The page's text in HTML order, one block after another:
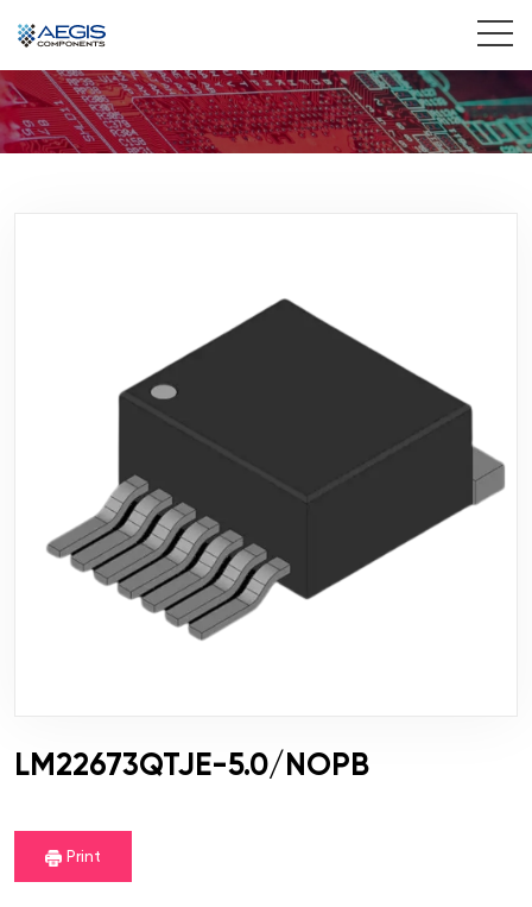
Home
Contact Us
LM22673QTJE-5.0/NOPB
Print